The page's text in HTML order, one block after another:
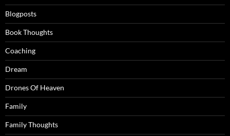
Blogposts
Book Thoughts
Coaching
Dream
Drones Of Heaven
Family
Family Thoughts